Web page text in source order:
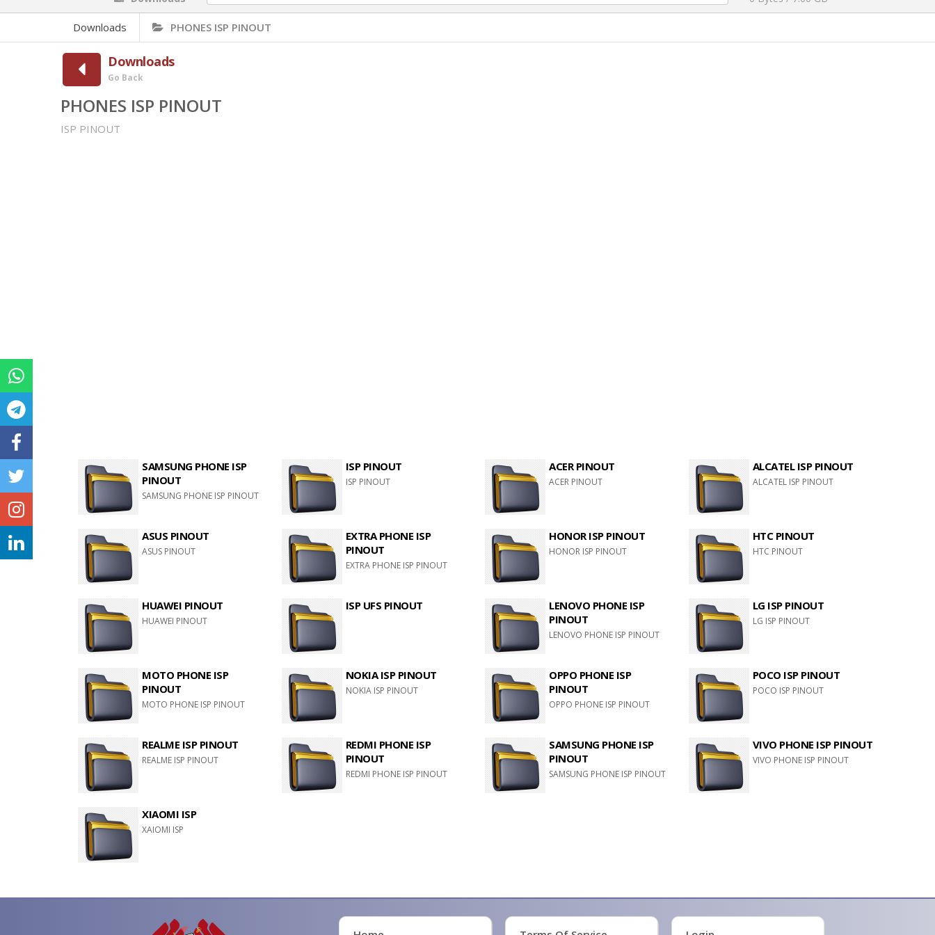
Downloads PHONES ISP PINOUT
Downloads
Go Back
PHONES ISP PINOUT
ISP PINOUT
SAMSUNG PHONE ISP
PINOUT
SAMSUNG PHONE ISP PINOUT
ISP PINOUT
ISP PINOUT
ACER PINOUT
ACER PINOUT
ALCATEL ISP PINOUT
ALCATEL ISP PINOUT
ASUS PINOUT
ASUS PINOUT
EXTRA PHONE ISP
PINOUT
EXTRA PHONE ISP PINOUT
HONOR ISP PINOUT
HONOR ISP PINOUT
HTC PINOUT
HTC PINOUT
HUAWEI PINOUT
HUAWEI PINOUT
ISP UFS PINOUT
LENOVO PHONE ISP
PINOUT
LENOVO PHONE ISP PINOUT
LG ISP PINOUT
LG ISP PINOUT
MOTO PHONE ISP
PINOUT
MOTO PHONE ISP PINOUT
NOKIA ISP PINOUT
NOKIA ISP PINOUT
OPPO PHONE ISP
PINOUT
OPPO PHONE ISP PINOUT
POCO ISP PINOUT
POCO ISP PINOUT
REALME ISP PINOUT
REALME ISP PINOUT
REDMI PHONE ISP
PINOUT
REDMI PHONE ISP PINOUT
SAMSUNG PHONE ISP
PINOUT
SAMSUNG PHONE ISP PINOUT
VIVO PHONE ISP PINOUT
VIVO PHONE ISP PINOUT
XIAOMI ISP
XAIOMI ISP